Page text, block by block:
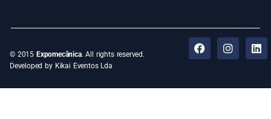
© 2015 Expomecânica. All rights reserved.
Developed by Kikai Eventos Lda